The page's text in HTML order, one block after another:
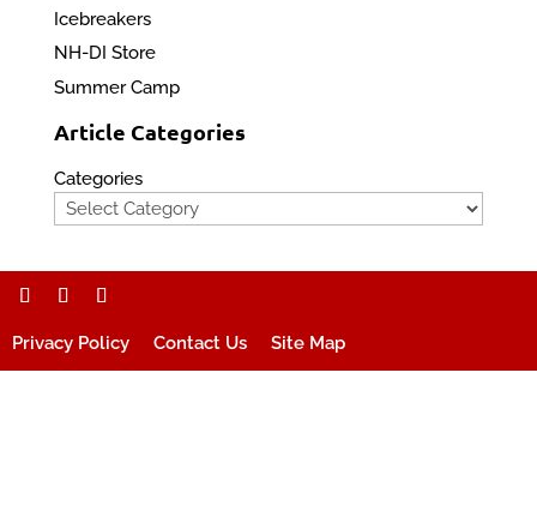
Icebreakers
NH-DI Store
Summer Camp
Article Categories
Categories
Privacy Policy Contact Us Site Map